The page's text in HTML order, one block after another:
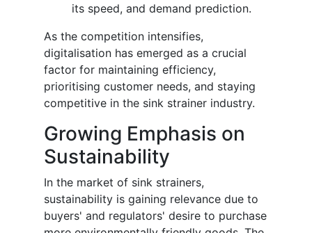
its speed, and demand prediction.
As the competition intensifies,
digitalisation has emerged as a crucial
factor for maintaining efficiency,
prioritising customer needs, and staying
competitive in the sink strainer industry.
Growing Emphasis on
Sustainability
In the market of sink strainers,
sustainability is gaining relevance due to
buyers' and regulators' desire to purchase